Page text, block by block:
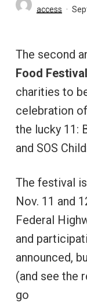
access
The second
Food Festival
charities to
celebration
the lucky 11:
and SOS
The festival
Nov. 11 and
Federal
and
announced,
(and see the
go